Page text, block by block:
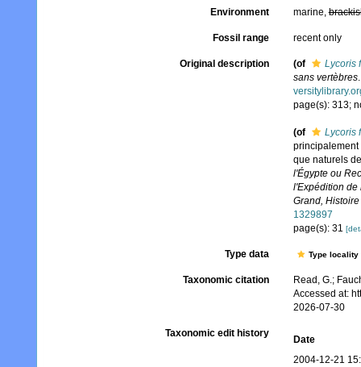
Environment marine,
Fossil range recent only
Original description (of
Lycoris
sans vertèbres
page(s): 313;
(of
Lycoris
principalement
que naturels
l'Égypte ou
l'Expédition de
Grand,
1329897
page(s): 31
Type data Type
Taxonomic citation
Read, G.;
Accessed at:
2026-07-30
Taxonomic edit history
Date
2004-12-21